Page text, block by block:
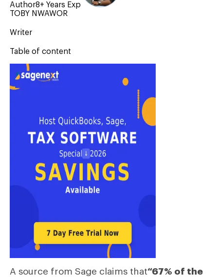
Author8+ Years Exp
TOBY NWAWOR
Writer
Table of content
A source from Sage claims that“67% of the